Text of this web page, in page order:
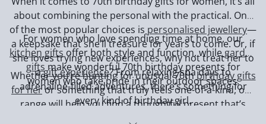
about combining the personal with the practical. One
of the most popular choices is personalised jewellery—
a keepsake that she’ll treasure for years to come. Or, if
she loves trying new experiences, why not treat her to
agift experience? From relaxing spa days to
adrenaline-filled adventures, there’s something for
every kind of birthday girl.
For women who love spending time at home, our
kitchen gifts offer both style and function, while garden
gifts make wonderful 70th birthday presents for
women who take pride in their outdoor spaces.
Whether you’re hunting for unusual 70thbirthday gifts
for heror something that truly feels one-of-a-kind, our
range will help you find a thoughtful present that’s